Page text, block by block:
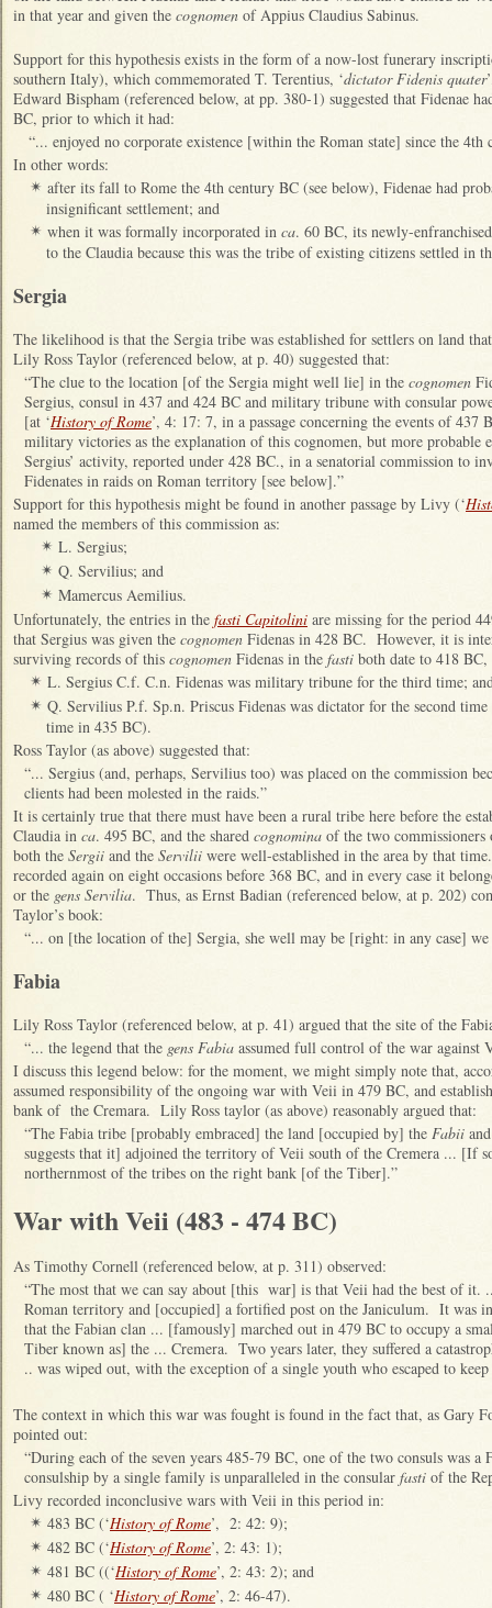
in that year and given the cognomen of Appius Claudius Sabinus.
Support for this hypothesis exists in the form of a now-lost funerary
southern Italy), which commemorated T. Terentius, ‘dictator Fidenis quater
Edward Bispham (referenced below, at pp. 380-1) suggested that Fidenae
BC, prior to which it had:
“... enjoyed no corporate existence [within the Roman state] since the 4th
In other words:
✴ after its fall to Rome the 4th century BC (see below), Fidenae had
insignificant settlement; and
✴ when it was formally incorporated in ca. 60 BC, its newly-
to the Claudia because this was the tribe of existing citizens settled in
Sergia
The likelihood is that the Sergia tribe was established for settlers on land
Lily Ross Taylor (referenced below, at p. 40) suggested that:
“The clue to the location [of the Sergia might well lie] in the cognomen
Sergius, consul in 437 and 424 BC and military tribune with consular
[at ‘History of Rome’, 4: 17: 7, in a passage concerning the events of 437
military victories as the explanation of this cognomen, but more probable
Sergius’ activity, reported under 428 BC., in a senatorial commission to
Fidenates in raids on Roman territory [see below].”
Support for this hypothesis might be found in another passage by Livy (‘
named the members of this commission as:
✴ L. Sergius;
✴ Q. Servilius; and
✴ Mamercus Aemilius.
Unfortunately, the entries in the fasti Capitolini are missing for the period
that Sergius was given the cognomen Fidenas in 428 BC. However, it is
surviving records of this cognomen Fidenas in the fasti both date to 418 BC,
✴ L. Sergius C.f. C.n. Fidenas was military tribune for the third time;
✴ Q. Servilius P.f. Sp.n. Priscus Fidenas was dictator for the second
time in 435 BC).
Ross Taylor (as above) suggested that:
“... Sergius (and, perhaps, Servilius too) was placed on the commission
clients had been molested in the raids.”
It is certainly true that there must have been a rural tribe here before the
Claudia in ca. 495 BC, and the shared cognomina of the two
both the Sergii and the Servilii were well-established in the area by that
recorded again on eight occasions before 368 BC, and in every case it
or the gens Servilia. Thus, as Ernst Badian (referenced below, at p. 202)
Taylor’s book:
“... on [the location of the] Sergia, she well may be [right: in any case] we
Fabia
Lily Ross Taylor (referenced below, at p. 41) argued that the site of the
“... the legend that the gens Fabia assumed full control of the war against
I discuss this legend below: for the moment, we might simply note that,
assumed responsibility of the ongoing war with Veii in 479 BC, and
bank of the Cremara. Lily Ross taylor (as above) reasonably argued that:
“The Fabia tribe [probably embraced] the land [occupied by] the Fabii
suggests that it] adjoined the territory of Veii south of the Cremera ... [If
northernmost of the tribes on the right bank [of the Tiber].”
War with Veii (483 - 474 BC)
As Timothy Cornell (referenced below, at p. 311) observed:
“The most that we can say about [this war] is that Veii had the best of it.
Roman territory and [occupied] a fortified post on the Janiculum. It was
that the Fabian clan ... [famously] marched out in 479 BC to occupy a
Tiber known as] the ... Cremera. Two years later, they suffered a
.. was wiped out, with the exception of a single youth who escaped to
The context in which this war was fought is found in the fact that, as Gary
pointed out:
“During each of the seven years 485-79 BC, one of the two consuls was
consulship by a single family is unparalleled in the consular fasti of the
Livy recorded inconclusive wars with Veii in this period in:
✴ 483 BC (‘History of Rome’, 2: 42: 9);
✴ 482 BC (‘History of Rome’, 2: 43: 1);
✴ 481 BC ((‘History of Rome’, 2: 43: 2); and
✴ 480 BC ( ‘History of Rome’, 2: 46-47).